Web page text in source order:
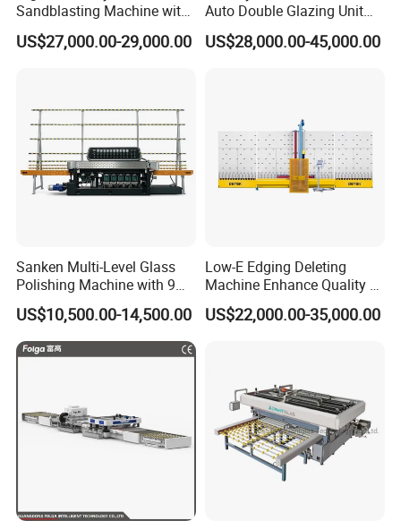
Sandblasting Machine with
140W Power
US$27,000.00-29,000.00
Auto Double Glazing Unit
Sealant Insulating Glass
Silicone Glue Sealing Robot
US$28,000.00-45,000.00
Sanken Multi-Level Glass
Polishing Machine with 9
Powerful Motors
US$10,500.00-14,500.00
Low-E Edging Deleting
Machine Enhance Quality of
Your Insulating Double
Glazing Glass Unit
US$22,000.00-35,000.00